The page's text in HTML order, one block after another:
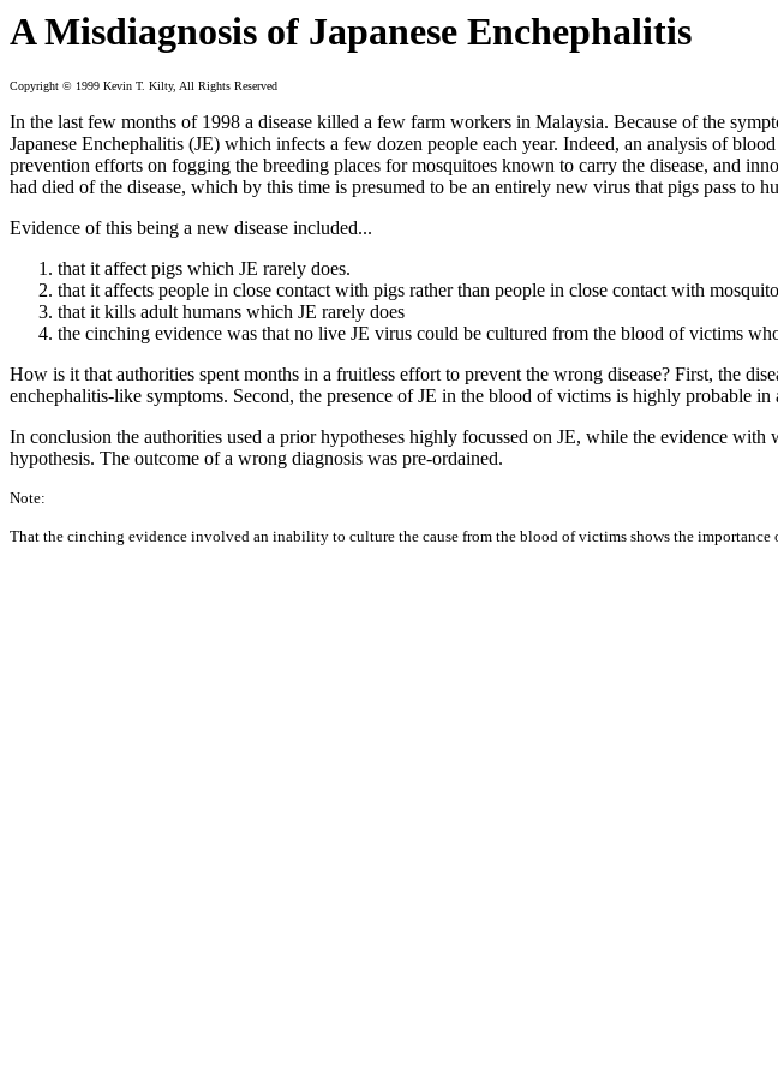
A Misdiagnosis of Japanese Enchephalitis
Copyright © 1999 Kevin T. Kilty, All Rights Reserved
In the last few months of 1998 a disease killed a few farm workers in Malaysia. Because of the
Japanese Enchephalitis (JE) which infects a few dozen people each year. Indeed, an analysis of
prevention efforts on fogging the breeding places for mosquitoes known to carry the disease, and
had died of the disease, which by this time is presumed to be an entirely new virus that pigs pass to
Evidence of this being a new disease included...
that it affect pigs which JE rarely does.
that it affects people in close contact with pigs rather than people in close contact with
that it kills adult humans which JE rarely does
the cinching evidence was that no live JE virus could be cultured from the blood of victims
How is it that authorities spent months in a fruitless effort to prevent the wrong disease? First, the
enchephalitis-like symptoms. Second, the presence of JE in the blood of victims is highly probable
In conclusion the authorities used a prior hypotheses highly focussed on JE, while the evidence
hypothesis. The outcome of a wrong diagnosis was pre-ordained.
Note:
That the cinching evidence involved an inability to culture the cause from the blood of victims shows the importance